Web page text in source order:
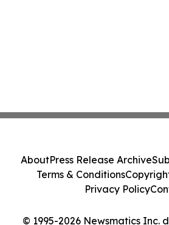
© 1995-2026 Newsmatics Inc.
AboutPress Release Archive
Terms & Conditions
Privacy Policy